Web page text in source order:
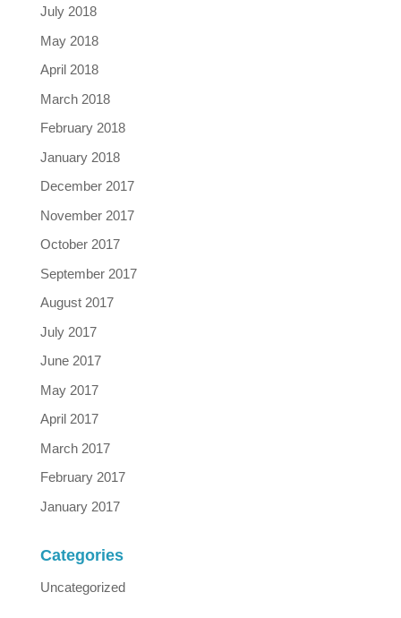
July 2018
May 2018
April 2018
March 2018
February 2018
January 2018
December 2017
November 2017
October 2017
September 2017
August 2017
July 2017
June 2017
May 2017
April 2017
March 2017
February 2017
January 2017
Categories
Uncategorized